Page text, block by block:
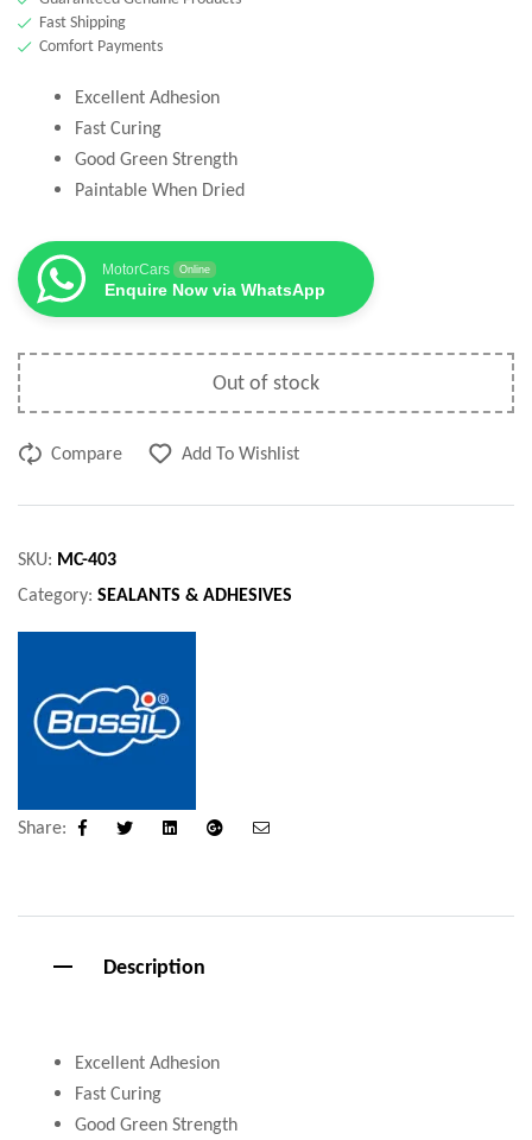
Fast Shipping
Comfort Payments
Excellent Adhesion
Fast Curing
Good Green Strength
Paintable When Dried
MotorCars Online
Enquire Now via WhatsApp
Out of stock
Compare Add To Wishlist
SKU: MC-403
Category: SEALANTS & ADHESIVES
Share:
Facebook LinkedinGoogle+
Description
Excellent Adhesion
Fast Curing
Good Green Strength